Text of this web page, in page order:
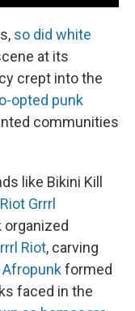
so did white
at its
crept into the
opted punk
communities
like Bikini Kill
Riot Grrrl
organized
Riot, carving
Afropunkformed
faced in the